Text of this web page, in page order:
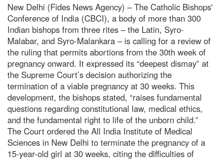
New Delhi (Fides News Agency) – The Catholic Bishops'
Conference of India (CBCI), a body of more than 300
Indian bishops from three rites – the Latin, Syro-
Malabar, and Syro-Malankara – is calling for a review of
the ruling that permits abortions from the 30th week of
pregnancy onward. It expressed its “deepest dismay” at
the Supreme Court’s decision authorizing the
termination of a viable pregnancy at 30 weeks. This
development, the bishops stated, “raises fundamental
questions regarding constitutional law, medical ethics,
and the fundamental right to life of the unborn child.”
The Court ordered the All India Institute of Medical
Sciences in New Delhi to terminate the pregnancy of a
15-year-old girl at 30 weeks, citing the difficulties of